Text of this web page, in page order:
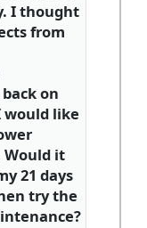
I thought
from
on
would like
Would it
21 days
try the